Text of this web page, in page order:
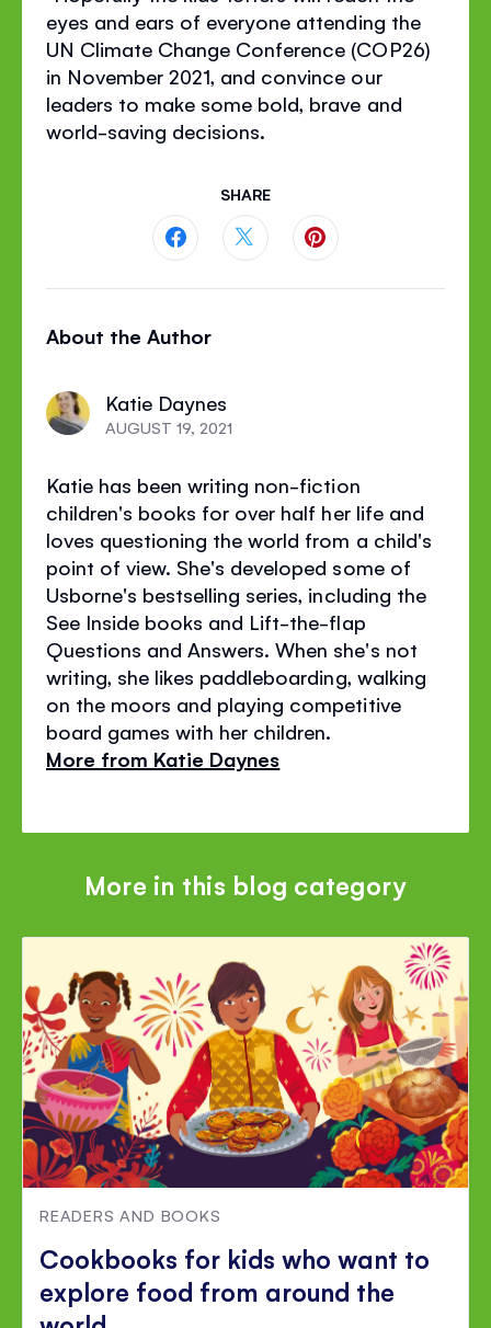
eyes and ears of everyone attending the
UN Climate Change Conference (COP26)
in November 2021, and convince our
leaders to make some bold, brave and
world-saving decisions.
SHARE
page
Facebook
About the Author
Katie Daynes
AUGUST 19, 2021
Katie has been writing non-fiction
children's books for over half her life and
loves questioning the world from a child's
point of view. She's developed some of
Usborne's bestselling series, including the
See Inside books and Lift-the-flap
Questions and Answers. When she's not
writing, she likes paddleboarding, walking
on the moors and playing competitive
board games with her children.
More from Katie Daynes
More in this blog category
READERS AND BOOKS
Cookbooks for kids who want to
explore food from around the